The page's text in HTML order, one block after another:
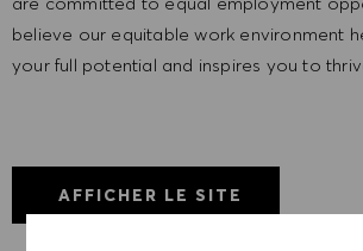
believe our equitable work environment
your full potential and inspires you to
AFFICHER LE SITE